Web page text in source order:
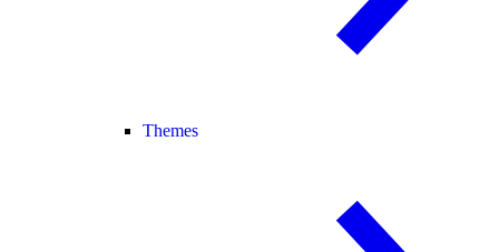
Themes